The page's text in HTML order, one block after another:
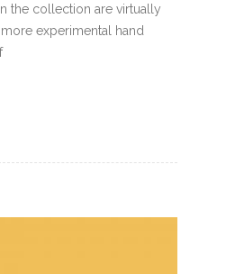
the collection are virtually
experimental hand